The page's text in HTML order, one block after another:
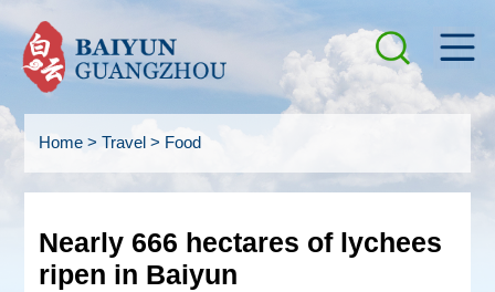
Home> Travel > Food
Nearly 666 hectares of lychees
ripen in Baiyun